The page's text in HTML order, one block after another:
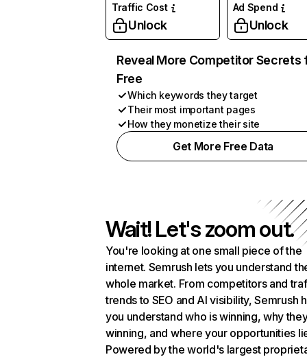
Traffic Cost
Unlock
Ad Spend
Unlock
Reveal More Competitor Secrets
Free
Which keywords they target
Their most important pages
How they monetize their site
Get More Free Data
Wait! Let's zoom out.
You're looking at one small piece of the
internet. Semrush lets you understand
whole market. From competitors and
trends to SEO and AI visibility, Semrush
you understand who is winning, why
winning, and where your opportunities
Powered by the world's largest